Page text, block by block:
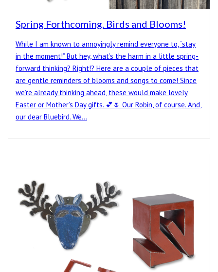
Spring Forthcoming. Birds and Blooms!
While I am known to annoyingly remind everyone to, “stay
in the moment!” But hey, what’s the harm in a little spring-
forward thinking? Right!? Here are a couple of pieces that
are gentle reminders of blooms and songs to come! Since
we’re already thinking ahead, these would make lovely
Easter or Mother’s Day gifts. 💕🌷 Our Robin, of course. And,
our dear Bluebird. We…